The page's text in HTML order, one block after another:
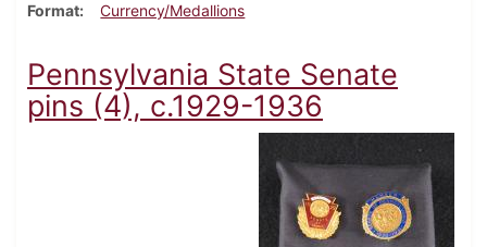
Format
Currency/Medallions
Pennsylvania State Senate
pins (4), c.1929-1936